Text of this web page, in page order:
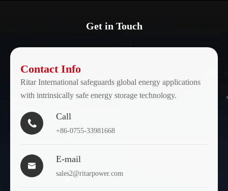
Get in Touch
Contact Info
Ritar International safeguards global energy applications
with intrinsically safe energy storage technology.

Call
+86-0755-33981668

E-mail
sales2@ritarpower.com